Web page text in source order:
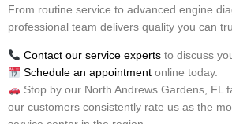
From routine service to advanced engine
professional team delivers quality you can
Contact our service expertsto discuss
Schedule an appointmentonline today.
Stop by our North Andrews Gardens, FL
our customers consistently rate us as the